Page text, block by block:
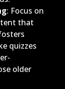
: Focus on
that
quizzes
older